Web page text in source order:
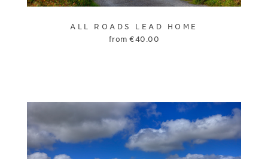
ALL ROADS LEAD HOME
from€40.00